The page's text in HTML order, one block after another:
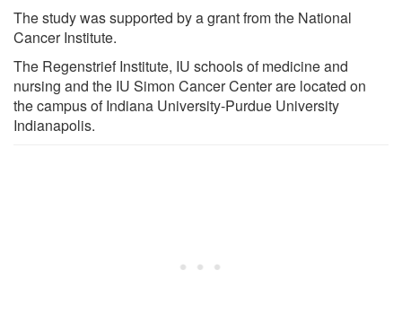
The study was supported by a grant from the National
Cancer Institute.
The Regenstrief Institute, IU schools of medicine and
nursing and the IU Simon Cancer Center are located on
the campus of Indiana University-Purdue University
Indianapolis.